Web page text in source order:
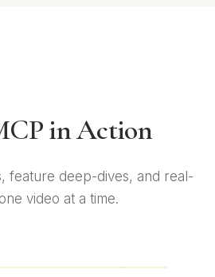
in Action
feature deep-dives, and real-
video at a time.